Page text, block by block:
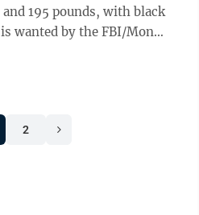
195 pounds, with black
2